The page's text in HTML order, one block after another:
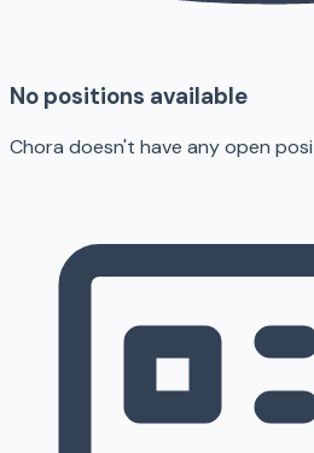
No positions available
Chora doesn't have any open